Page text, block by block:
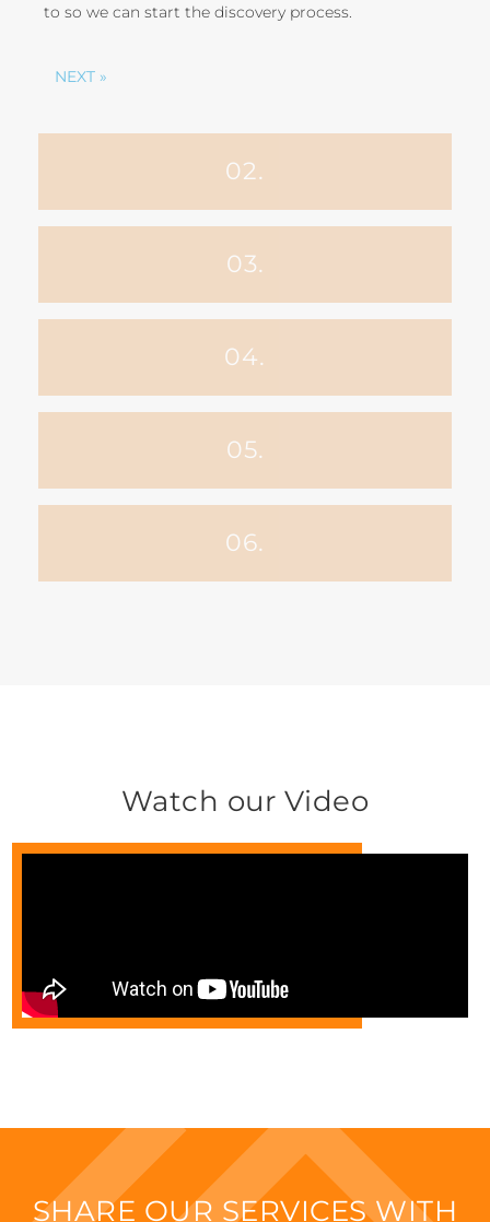
to so we can start the discovery process.
NEXT »
02.
03.
04.
05.
06.
Watch our Video
SHARE OUR SERVICES WITH